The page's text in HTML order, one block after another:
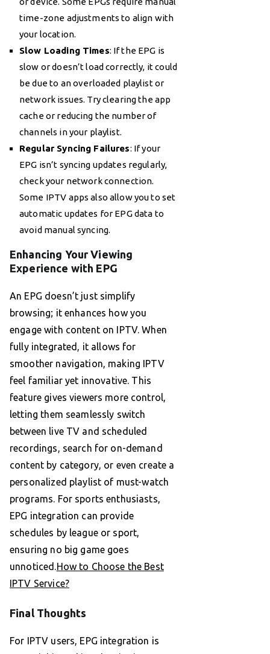
time-zone adjustments to align with
your location.
Slow Loading Times: If the EPG is
slow or doesn’t load correctly, it could
be due to an overloaded playlist or
network issues. Try clearing the app
cache or reducing the number of
channels in your playlist.
Regular Syncing Failures: If your
EPG isn’t syncing updates regularly,
check your network connection.
Some IPTV apps also allow you to set
automatic updates for EPG data to
avoid manual syncing.
Enhancing Your Viewing
Experience with EPG
An EPG doesn’t just simplify
browsing; it enhances how you
engage with content on IPTV. When
fully integrated, it allows for
smoother navigation, making IPTV
feel familiar yet innovative. This
feature gives viewers more control,
letting them seamlessly switch
between live TV and scheduled
recordings, search for on-demand
content by category, or even create a
personalized playlist of must-watch
programs. For sports enthusiasts,
EPG integration can provide
schedules by league or sport,
ensuring no big game goes
unnoticed.How to Choose the Best
IPTV Service?
Final Thoughts
For IPTV users, EPG integration is